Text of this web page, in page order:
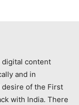
digital content
and in
of the First
with India. There